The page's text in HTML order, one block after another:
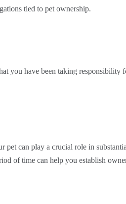
tied to pet ownership.
you have been taking responsibility
pet can play a crucial role in
of time can help you establish